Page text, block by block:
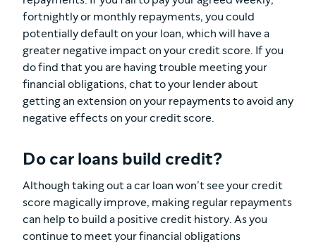
fortnightly or monthly repayments, you could
potentially default on your loan, which will have a
greater negative impact on your credit score. If you
do find that you are having trouble meeting your
financial obligations, chat to your lender about
getting an extension on your repayments to avoid any
negative effects on your credit score.
Do car loans build credit?
Although taking out a car loan won’t see your credit
score magically improve, making regular repayments
can help to build a positive credit history. As you
continue to meet your financial obligations